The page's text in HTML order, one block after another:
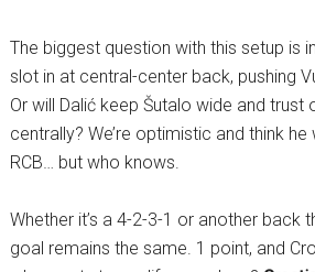
The biggest question with this setup is
slot in at central-center back, pushing
Or will Dalić keep Šutalo wide and trust
centrally? We’re optimistic and think
RCB… but who knows.
Whether it’s a 4-2-3-1 or another back
goal remains the same. 1 point, and